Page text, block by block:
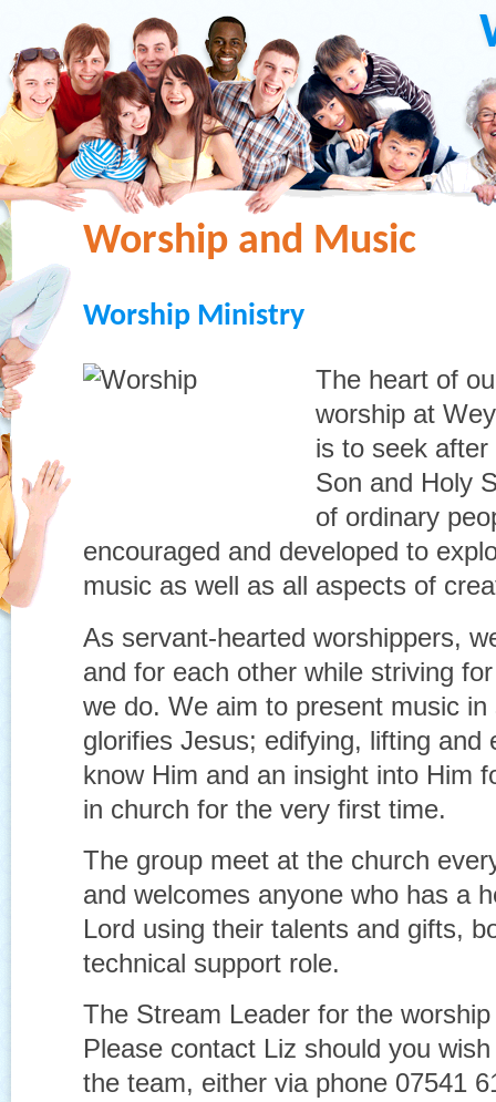
Worship and Music
Worship Ministry
The heart of
worship at
is to seek
Son and Holy
of ordinary
encouraged and developed to
music as well as all aspects of
As servant-hearted worshippers,
and for each other while striving
we do. We aim to present music
glorifies Jesus; edifying, lifting and
know Him and an insight into Him
in church for the very first time.
The group meet at the church
and welcomes anyone who has a
Lord using their talents and gifts,
technical support role.
The Stream Leader for the
Please contact Liz should you
the team, either via phone 07541